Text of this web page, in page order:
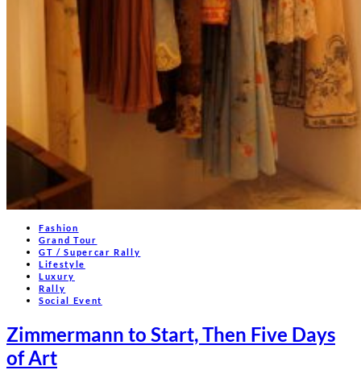
Fashion
Grand Tour
GT / Supercar Rally
Lifestyle
Luxury
Rally
Social Event
Zimmermann to Start, Then Five Days
of Art